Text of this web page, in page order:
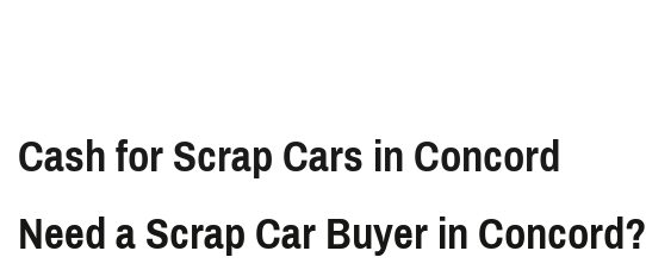
Cash for Scrap Cars in Concord
Need a Scrap Car Buyer in Concord?